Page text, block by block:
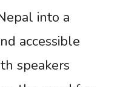
into a
accessible
speakers